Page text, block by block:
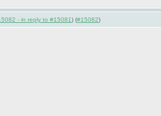
- in reply to #15081) (#15082)